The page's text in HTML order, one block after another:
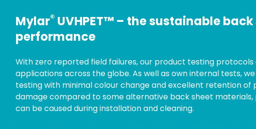
Mylar® UVHPET™ – the sustainable
performance
With zero reported field failures, our product testing
applications across the globe. As well as own internal tests,
testing with minimal colour change and excellent retention of
damage compared to some alternative back sheet
can be caused during installation and cleaning.